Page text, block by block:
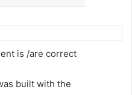
is /are correct
built with the